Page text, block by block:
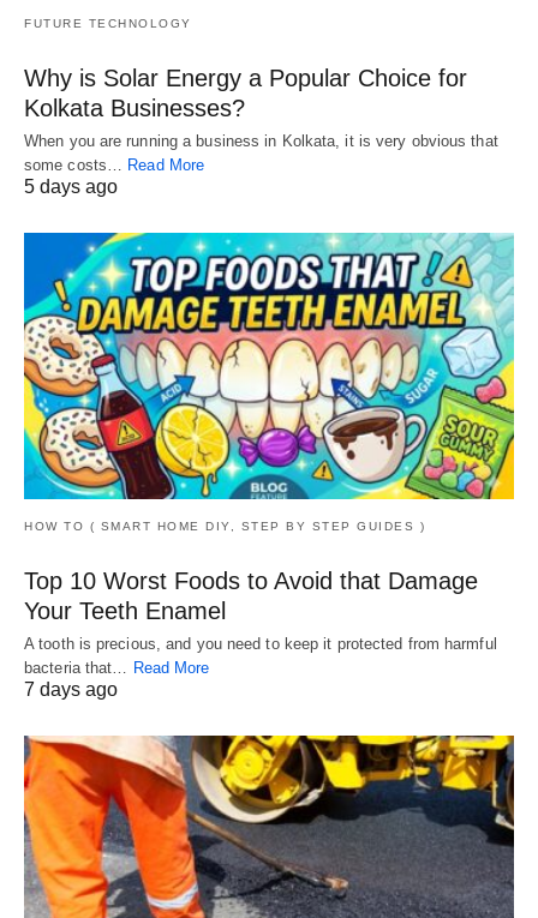
FUTURE TECHNOLOGY
Why is Solar Energy a Popular Choice for
Kolkata Businesses?
When you are running a business in Kolkata, it is very obvious that
some costs… Read More
5 days ago
HOW TO ( SMART HOME DIY, STEP BY STEP GUIDES )
Top 10 Worst Foods to Avoid that Damage
Your Teeth Enamel
A tooth is precious, and you need to keep it protected from harmful
bacteria that… Read More
7 days ago